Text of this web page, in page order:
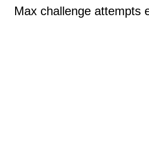
Max challenge attempts